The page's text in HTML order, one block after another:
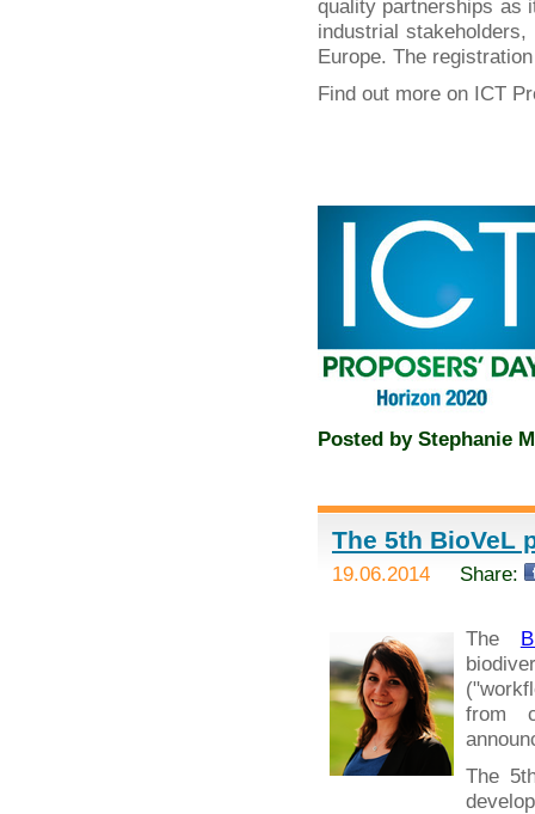
quality partnerships as
industrial
Europe. The
Find out more on ICT
Posted by Stephanie
The 5th BioVeL
19.06.2014 Share:
The
from
The